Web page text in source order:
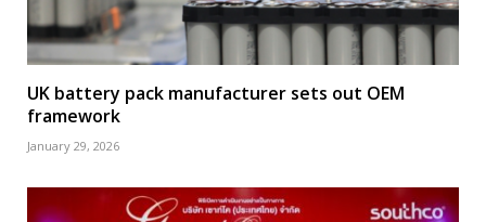
UK battery pack manufacturer sets out OEM
framework
January 29, 2026